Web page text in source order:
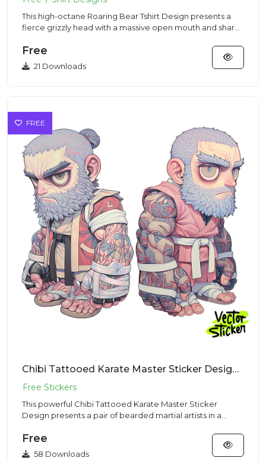
This high-octane Roaring Bear Tshirt Design presents a
fierce grizzly head with a massive open mouth and sharp
Free
21 Downloads
FREE
Chibi Tattooed Karate Master Sticker Design – Streetwear Vibe | Free PNG Download
This powerful Chibi Tattooed Karate Master Sticker
Design presents a pair of bearded martial artists in a
Free
58 Downloads